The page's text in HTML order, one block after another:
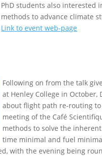
PhD students also interested
methods to advance climate
Link to event web-page
Following on from the talk
at Henley College in
about flight path re-routing
meeting of the Café
methods to solve the
time minimal and fuel
with the evening being